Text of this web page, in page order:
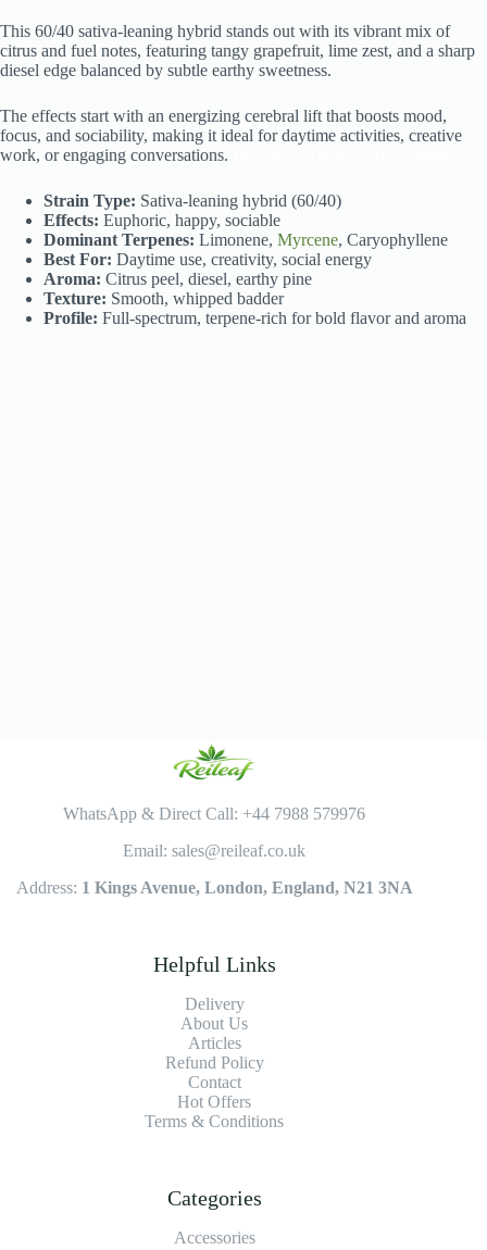
This 60/40 sativa-leaning hybrid stands out with its vibrant mix of
citrus and fuel notes, featuring tangy grapefruit, lime zest, and a sharp
diesel edge balanced by subtle earthy sweetness.
The effects start with an energizing cerebral lift that boosts mood,
focus, and sociability, making it ideal for daytime activities, creative
work, or engaging conversations.
Strain Type: Sativa-leaning hybrid (60/40)
Effects: Euphoric, happy, sociable
Dominant Terpenes: Limonene, Myrcene, Caryophyllene
Best For: Daytime use, creativity, social energy
Aroma: Citrus peel, diesel, earthy pine
Texture: Smooth, whipped badder
Profile: Full-spectrum, terpene-rich for bold flavor and aroma
WhatsApp & Direct Call: +44 7988 579976
Email: sales@reileaf.co.uk
Address: 1 Kings Avenue, London, England, N21 3NA
Helpful Links
Delivery
About Us
Articles
Refund Policy
Contact
Hot Offers
Terms & Conditions
Categories
Accessories